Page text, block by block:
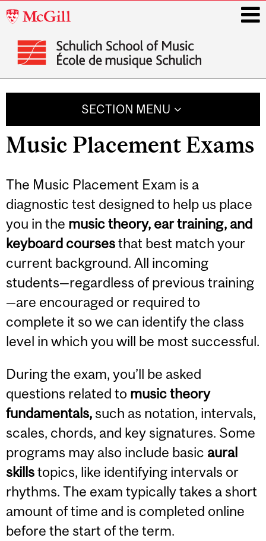
McGill
SECTION MENU
Music Placement Exams
The Music Placement Exam is a
diagnostic test designed to help us place
you in the music theory, ear training, and
keyboard coursesthat best match your
current background. All incoming
students—regardless of previous training
—are encouraged or required to
complete it so we can identify the class
level in which you will be most successful.
During the exam, you’ll be asked
questions related to music theory
fundamentals,such as notation, intervals,
scales, chords, and key signatures. Some
programs may also include basic aural
skillstopics, like identifying intervals or
rhythms. The exam typically takes a short
amount of time and is completed online
before the start of the term.